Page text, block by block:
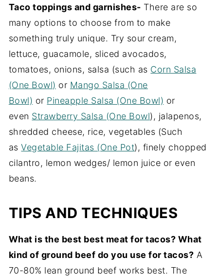
Taco toppings and garnishes- There are so
many options to choose from to make
something truly unique. Try sour cream,
lettuce, guacamole, sliced avocados,
tomatoes, onions, salsa (such as Corn Salsa
(One Bowl) or Mango Salsa (One
Bowl) or Pineapple Salsa (One Bowl) or
even Strawberry Salsa (One Bowl), jalapenos,
shredded cheese, rice, vegetables (Such
asVegetable Fajitas (One Pot), finely chopped
cilantro, lemon wedges/ lemon juice or even
beans.
TIPS AND TECHNIQUES
What is the best best meat for tacos? What
kind of ground beef do you use for tacos? A
70-80% lean ground beef works best. The